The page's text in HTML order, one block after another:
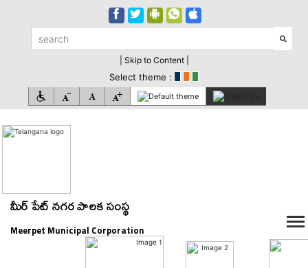
| Skip to Content |
Select theme :
మీర్ పేట్ నగర పాలక సంస్థ
Meerpet Municipal Corporation